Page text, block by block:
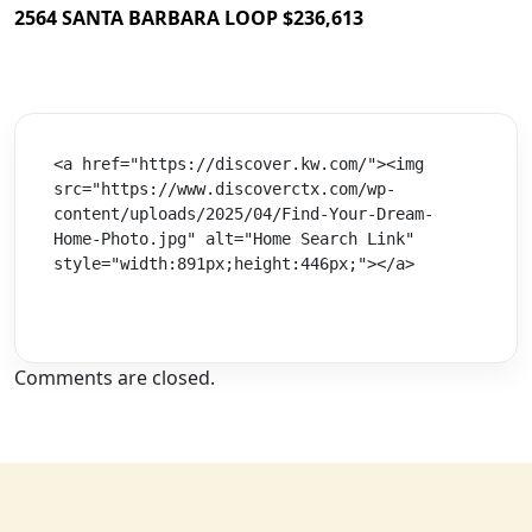
2564 SANTA BARBARA LOOP $236,613
<a href="https://discover.kw.com/"><img
src="https://www.discoverctx.com/wp-
content/uploads/2025/04/Find-Your-Dream-
Home-Photo.jpg" alt="Home Search Link"
style="width:891px;height:446px;"></a>
Comments are closed.